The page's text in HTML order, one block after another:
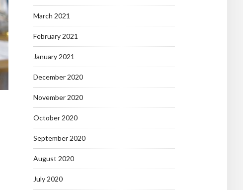
March 2021
February 2021
January 2021
December 2020
November 2020
October 2020
September 2020
August 2020
July 2020